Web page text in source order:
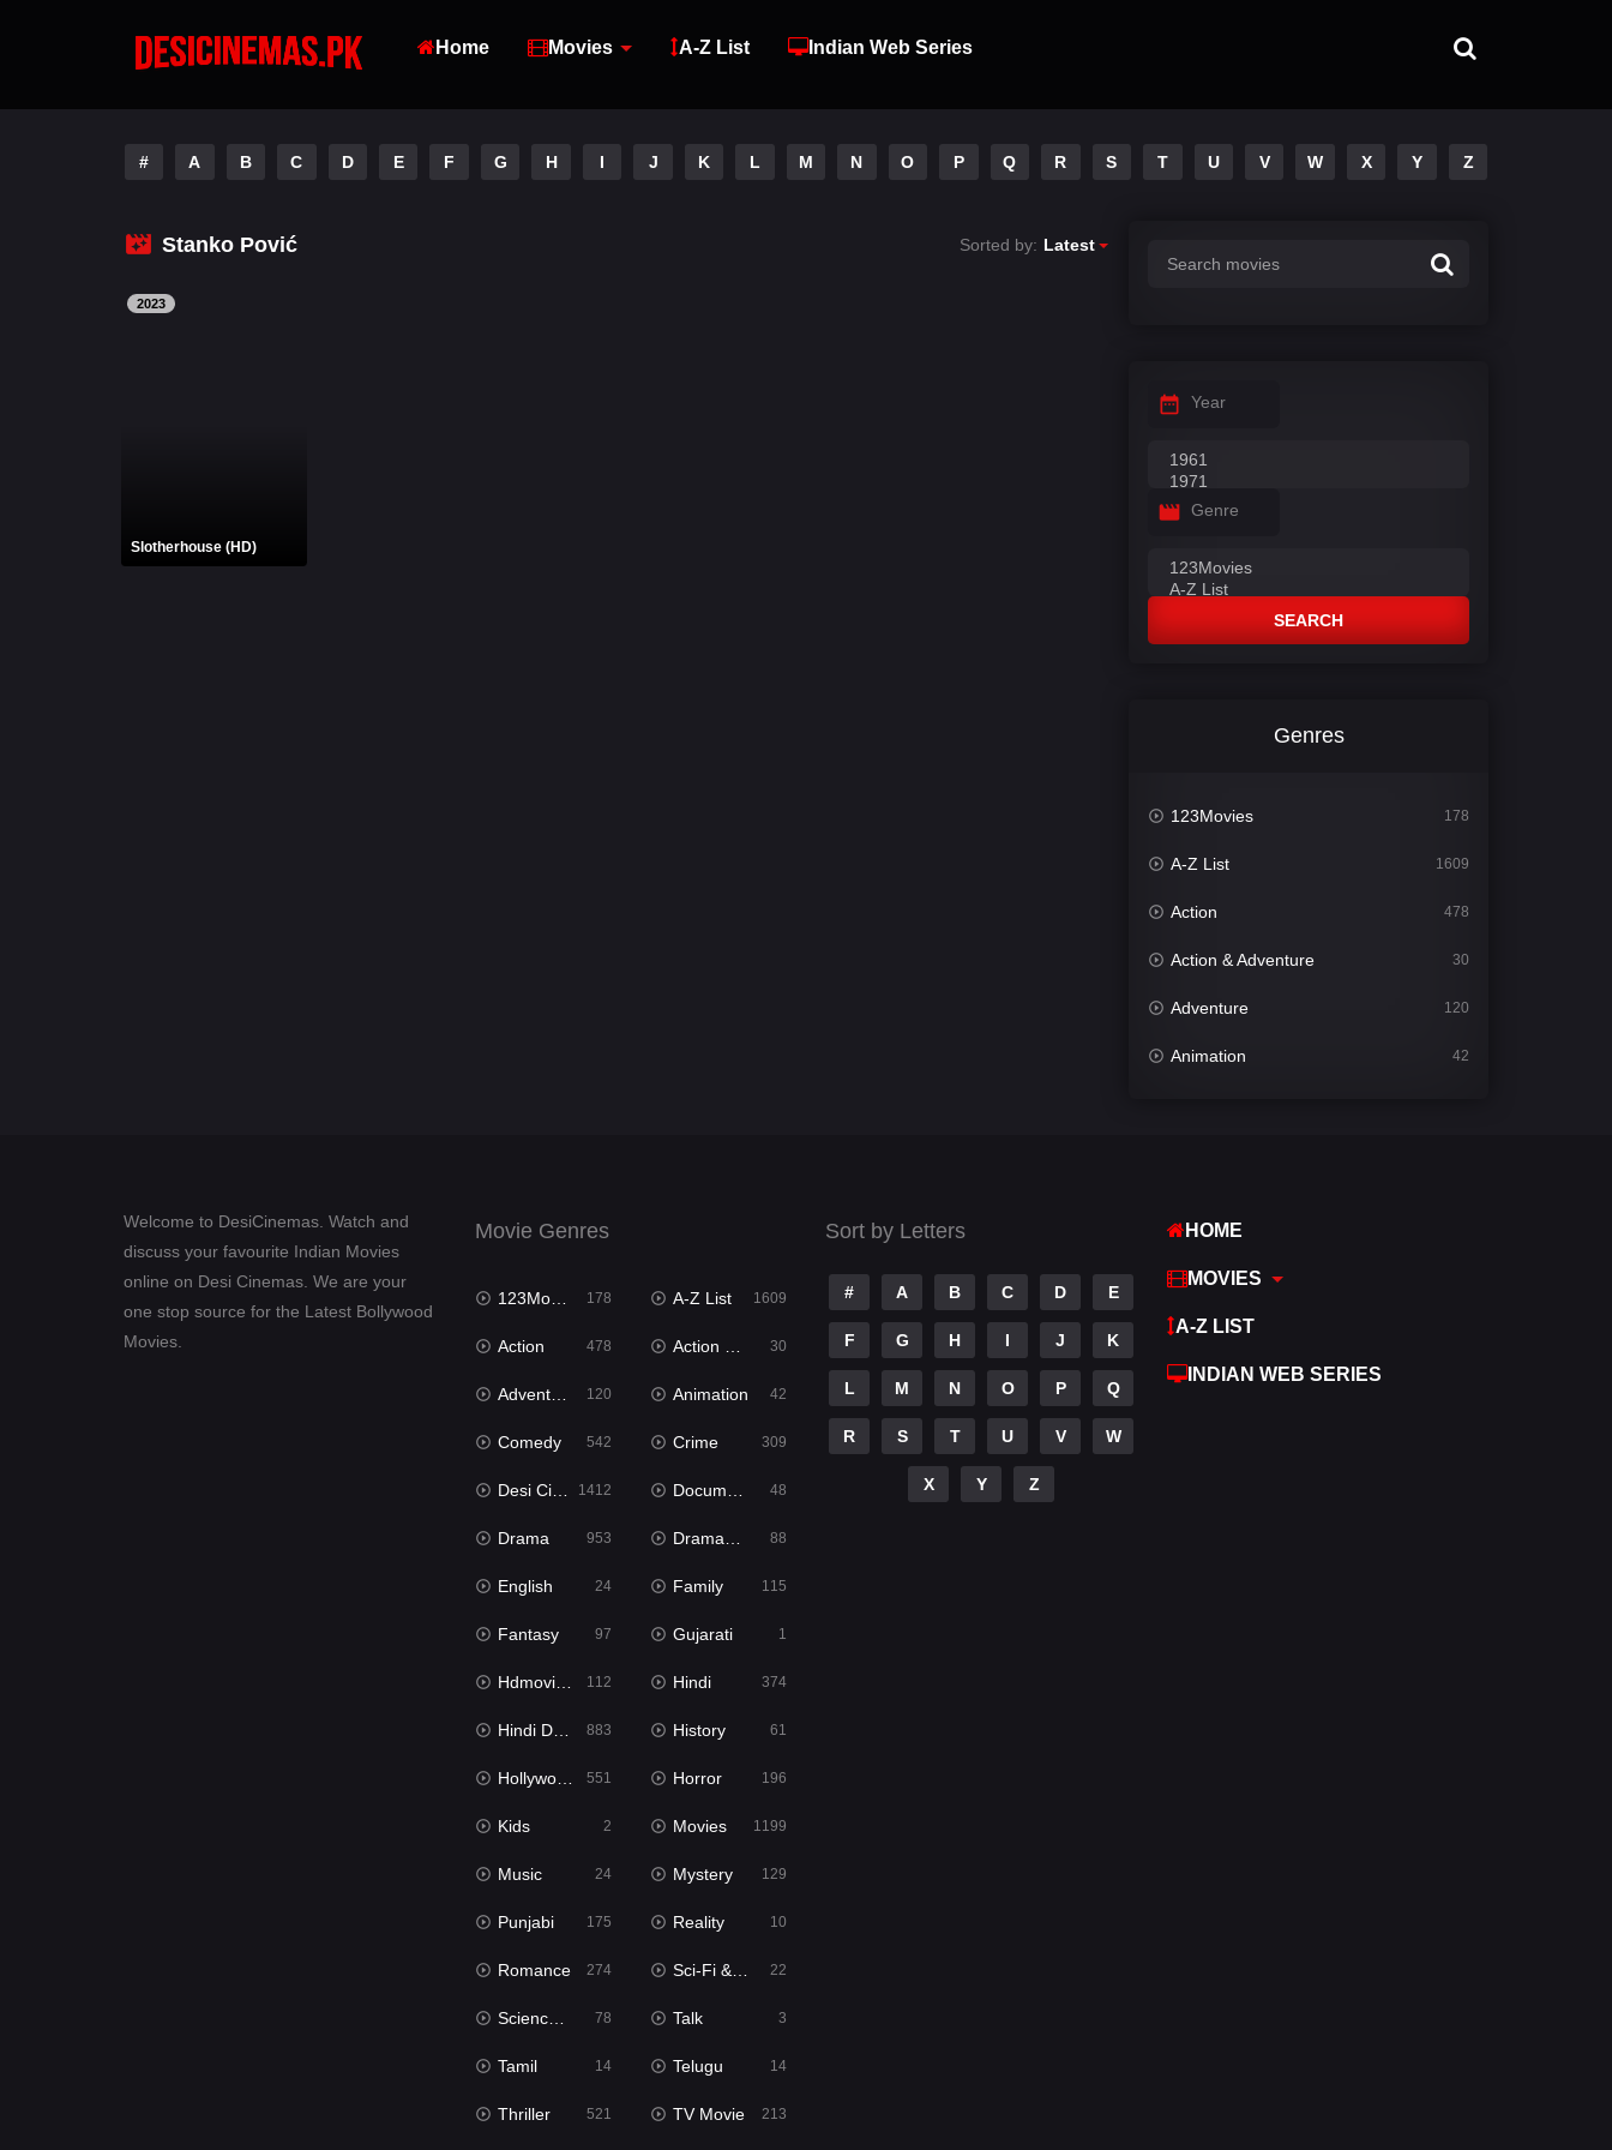
Home Movies A-Z List Indian Web Series
# A B C D E F G H I J K L M N O P Q R S T U V W X Y Z
Stanko Pović Sorted by: Latest
2023
Slotherhouse (HD)
Year
Genre
SEARCH
Genres
123Movies 178
A-Z List 1609
Action 478
Action & Adventure 30
Adventure 120
Animation 42
Welcome to DesiCinemas. Watch and
discuss your favourite Indian Movies
online on Desi Cinemas. We are your
one stop source for the Latest Bollywood
Movies.
Movie Genres
123Movies 178 A-Z List 1609
Action 478 Action & Adventure 30
Adventure 120 Animation 42
Comedy 542 Crime 309
Desi Cinema 1412 Documentary 48
Drama 953 Dramacool 88
English 24 Family 115
Fantasy 97 Gujarati 1
Hdmovie2 112 Hindi 374
Hindi Dubbed 883 History 61
Hollywood Movies 551 Horror 196
Kids 2 Movies 1199
Music 24 Mystery 129
Punjabi 175 Reality 10
Romance 274 Sci-Fi & Fantasy 22
Science Fiction 78 Talk 3
Tamil 14 Telugu 14
Thriller 521 TV Movie 213
Sort by Letters
# A B C D E
F G H I J K
L M N O P Q
R S T U V W
X Y Z
HOME
MOVIES
A-Z LIST
INDIAN WEB SERIES